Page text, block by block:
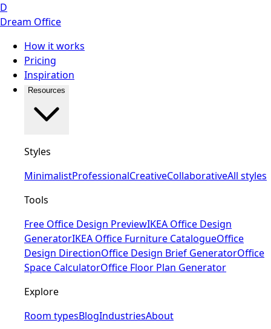
D
Dream Office
How it works
Pricing
Inspiration
Resources
Styles
MinimalistProfessionalCreativeCollaborativeAll styles
Tools
Free Office Design PreviewIKEA Office Design
GeneratorIKEA Office Furniture CatalogueOffice
Design DirectionOffice Design Brief GeneratorOffice
Space CalculatorOffice Floor Plan Generator
Explore
Room typesBlogIndustriesAbout